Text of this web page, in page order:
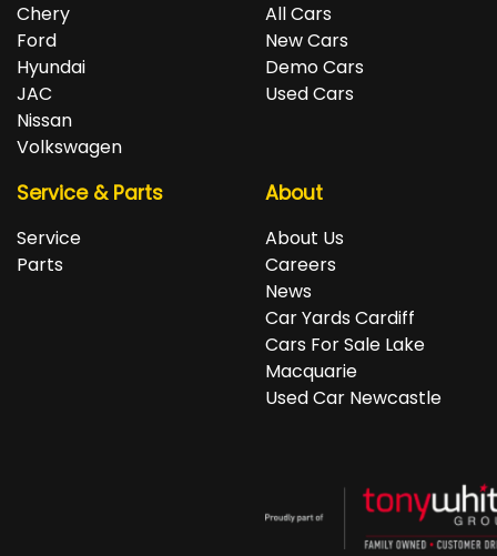
Chery
Ford
Hyundai
JAC
Nissan
Volkswagen
All Cars
New Cars
Demo Cars
Used Cars
Service & Parts
Service
Parts
About
About Us
Careers
News
Car Yards Cardiff
Cars For Sale Lake
Macquarie
Used Car Newcastle